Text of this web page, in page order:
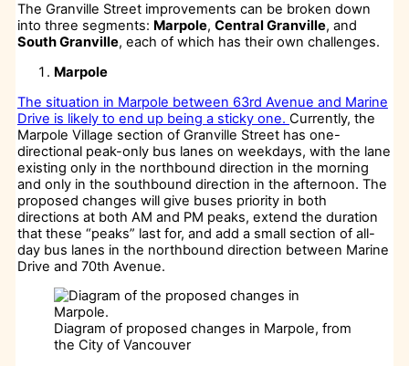
The Granville Street improvements can be broken down
into three segments: Marpole, Central Granville, and
South Granville, each of which has their own challenges.
Marpole
The situation in Marpole between 63rd Avenue and Marine
Drive is likely to end up being a sticky one. Currently, the
Marpole Village section of Granville Street has one-
directional peak-only bus lanes on weekdays, with the lane
existing only in the northbound direction in the morning
and only in the southbound direction in the afternoon. The
proposed changes will give buses priority in both
directions at both AM and PM peaks, extend the duration
that these “peaks” last for, and add a small section of all-
day bus lanes in the northbound direction between Marine
Drive and 70th Avenue.
Diagram of proposed changes in Marpole, from
the City of Vancouver